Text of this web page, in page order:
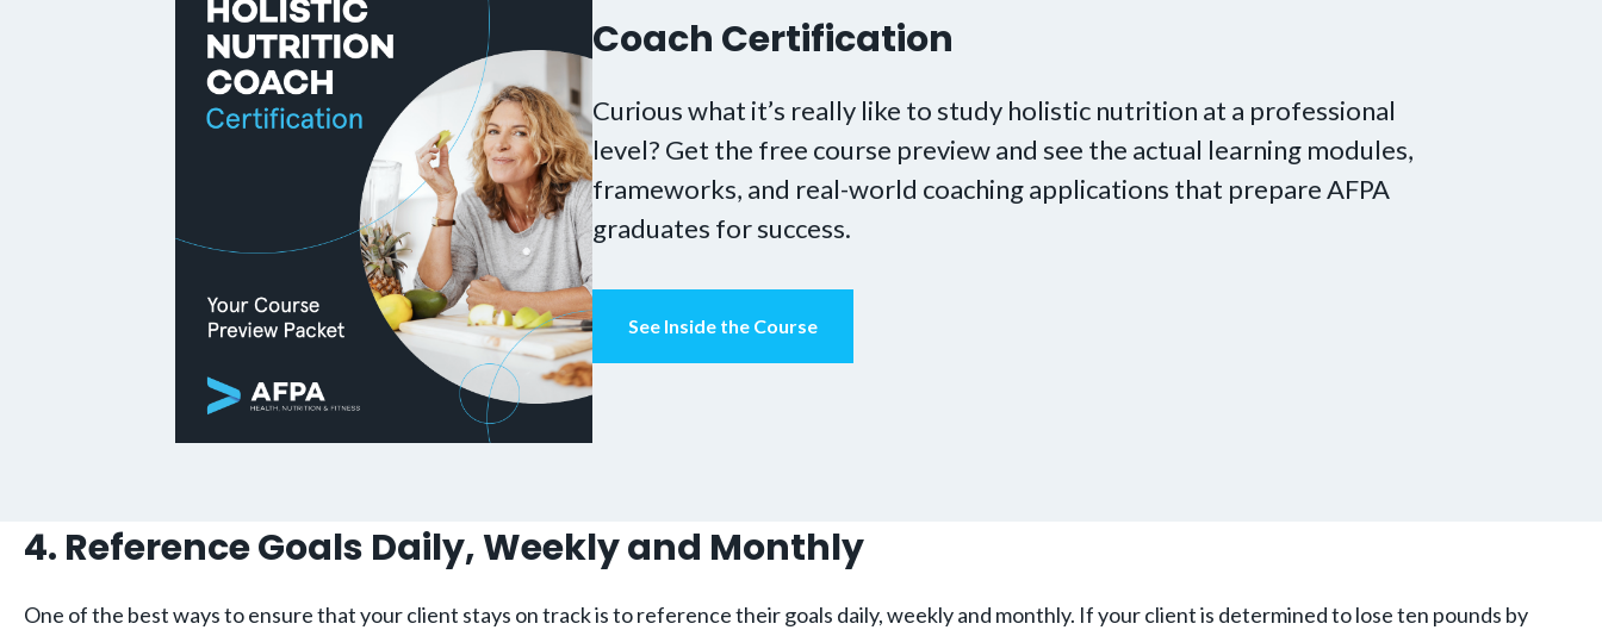
Coach Certification
Curious what it’s really like to study holistic nutrition at a professional
level? Get the free course preview and see the actual learning modules,
frameworks, and real-world coaching applications that prepare AFPA
graduates for success.
See Inside the Course
4. Reference Goals Daily, Weekly and Monthly
One of the best ways to ensure that your client stays on track is to reference their goals daily, weekly and monthly. If your client is determined to lose ten pounds by